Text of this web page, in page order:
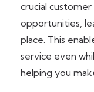
crucial
opportunities,
place. This
service even
helping you